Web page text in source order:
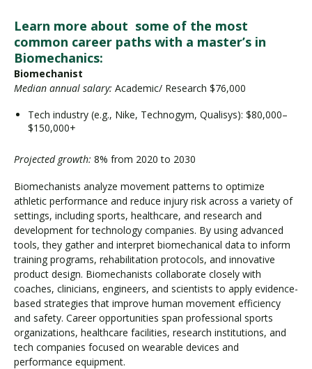
Learn more about some of the most
common career paths with a master’s in
Biomechanics:
Biomechanist
Median annual salary: Academic/ Research $76,000
Tech industry (e.g., Nike, Technogym, Qualisys): $80,000–
$150,000+
Projected growth: 8% from 2020 to 2030
Biomechanists analyze movement patterns to optimize
athletic performance and reduce injury risk across a variety of
settings, including sports, healthcare, and research and
development for technology companies. By using advanced
tools, they gather and interpret biomechanical data to inform
training programs, rehabilitation protocols, and innovative
product design. Biomechanists collaborate closely with
coaches, clinicians, engineers, and scientists to apply evidence-
based strategies that improve human movement efficiency
and safety. Career opportunities span professional sports
organizations, healthcare facilities, research institutions, and
tech companies focused on wearable devices and
performance equipment.